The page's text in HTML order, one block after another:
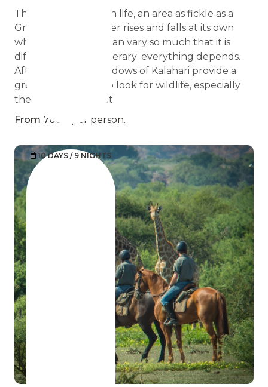
The Delta has its own life, an area as fickle as a
Greek God. The water rises and falls at its own
whim, the weather can vary so much that it is
difficult to set an itinerary: everything depends.
Afterwards, the meadows of Kalahari provide a
great opportunity to look for wildlife, especially
the famous meerkat.
From 7000
per person.
10 DAYS / 9 NIGHTS